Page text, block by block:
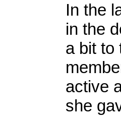
In the
in the
a bit to
active
she